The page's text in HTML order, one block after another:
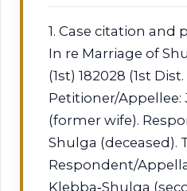
1. Case citation and
In re Marriage of
(1st) 182028 (1st Dist.
Petitioner/Appellee:
(former wife).
Shulga (deceased).
Respondent/
Klebba‑Shulga